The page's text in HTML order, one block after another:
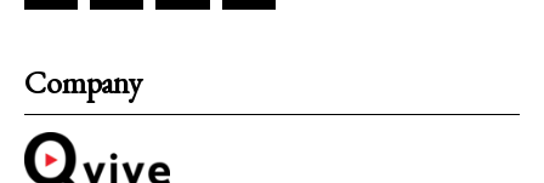
Company